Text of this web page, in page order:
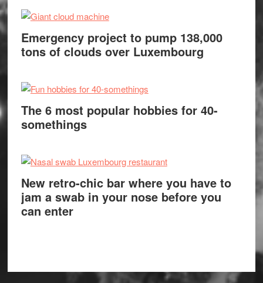
Emergency project to pump 138,000
tons of clouds over Luxembourg
The 6 most popular hobbies for 40-
somethings
New retro-chic bar where you have to
jam a swab in your nose before you
can enter